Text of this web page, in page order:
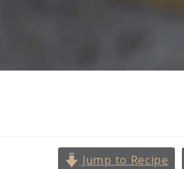
Jump to Recipe